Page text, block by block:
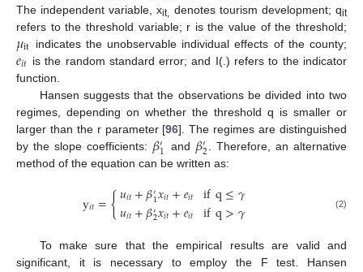
The independent variable, xit, denotes tourism development; qit
refers to the threshold variable; r is the value of the threshold;
𝜇it indicates the unobservable individual effects of the county;
𝑒𝑖𝑡 is the random standard error; and I(.) refers to the indicator
function.
Hansen suggests that the observations be divided into two
regimes, depending on whether the threshold q is smaller or
larger than the r parameter [96]. The regimes are distinguished
by the slope coefficients: 𝛽′1 and 𝛽′2 . Therefore, an alternative
method of the equation can be written as:
y𝑖𝑡={𝑢𝑖𝑡+𝛽′1𝑥𝑖𝑡+𝑒𝑖𝑡
𝑢𝑖𝑡+𝛽′2𝑥𝑖𝑡+𝑒𝑖𝑡 ifq≤𝛾
ifq>𝛾 (2)
To make sure that the empirical results are valid and
significant, it is necessary to employ the F test. Hansen